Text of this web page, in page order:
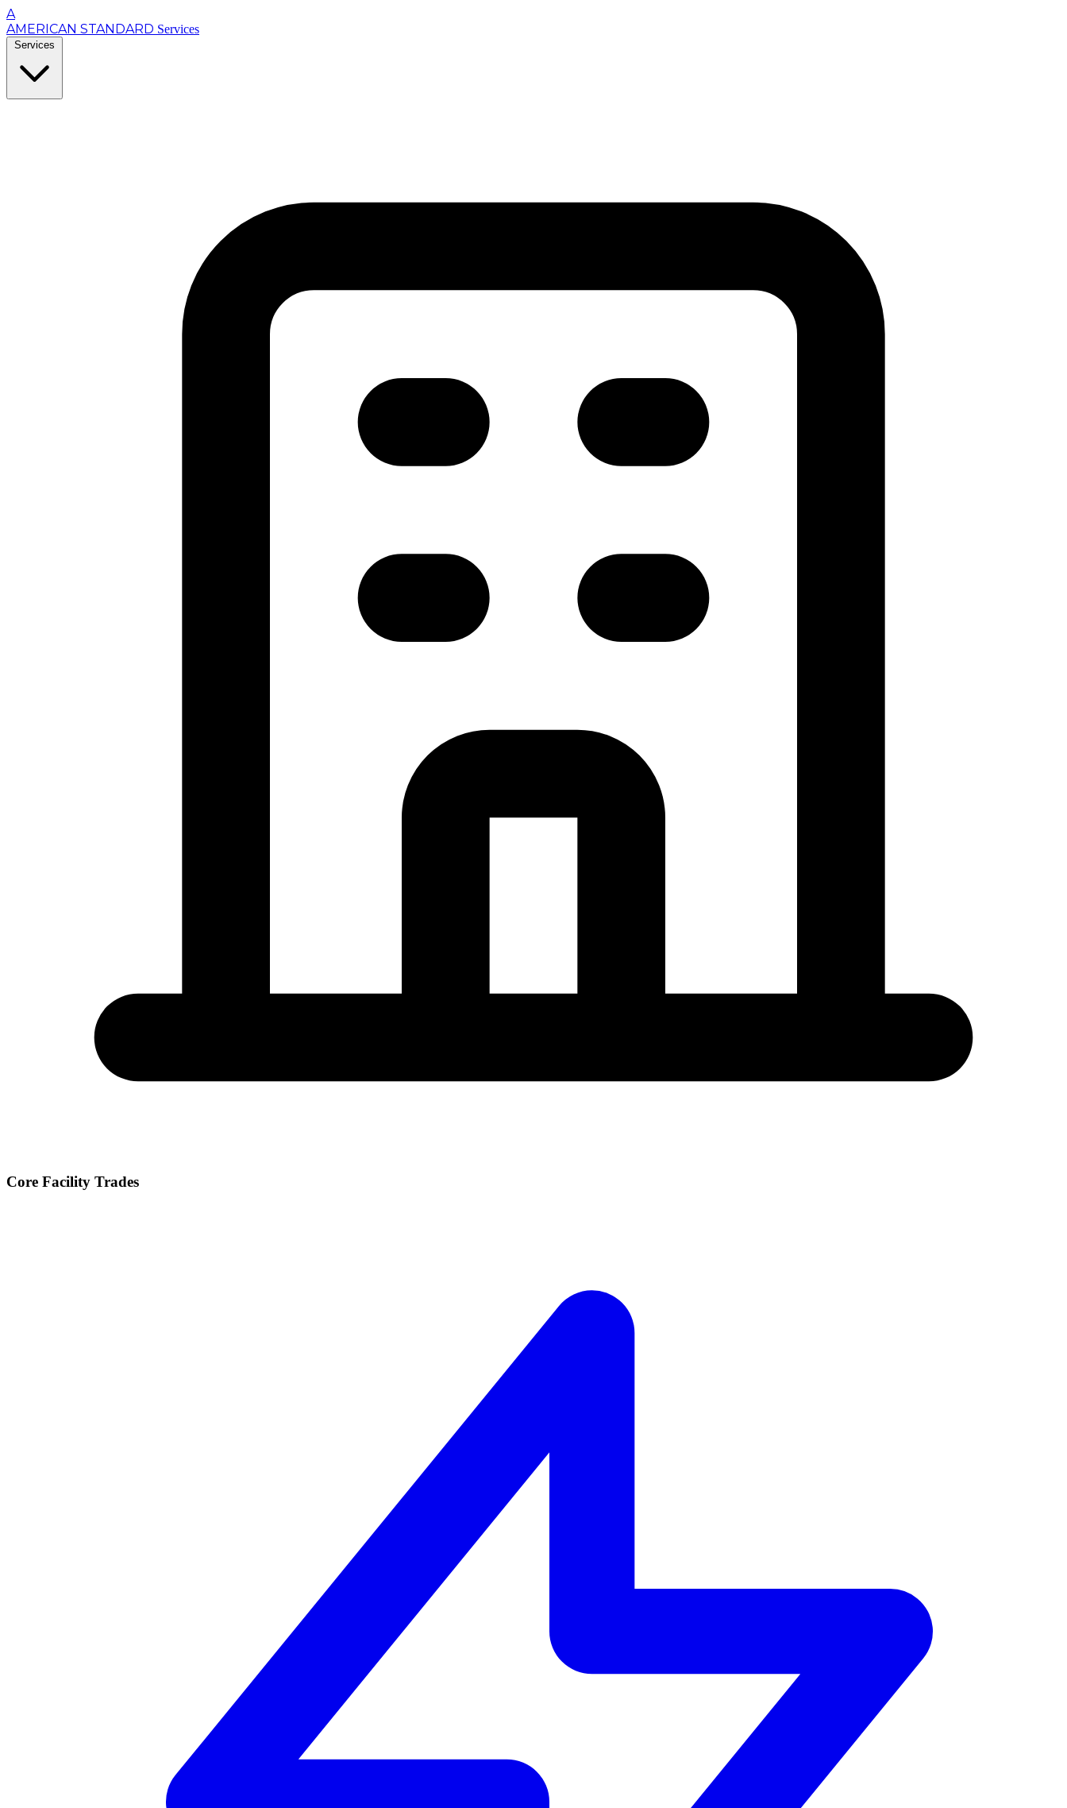
A
AMERICAN STANDARD Services
Services
Core Facility Trades